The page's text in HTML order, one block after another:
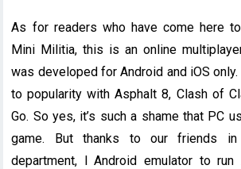
As for readers who have come here
Mini Militia, this is an online
was developed for Android and iOS
to popularity with Asphalt 8, Clash of
Go. So yes, it’s such a shame that PC
game. But thanks to our friends in
department, l Android emulator to run